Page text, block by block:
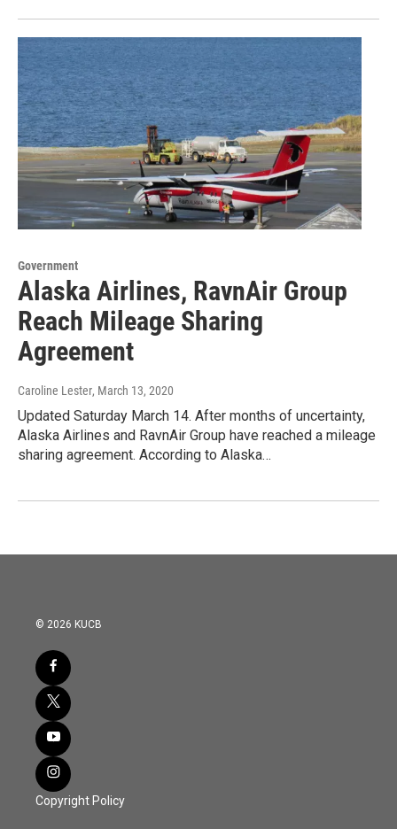
Government
Alaska Airlines, RavnAir Group
Reach Mileage Sharing
Agreement
Caroline Lester, March 13, 2020
Updated Saturday March 14. After months of uncertainty,
Alaska Airlines and RavnAir Group have reached a mileage
sharing agreement. According to Alaska…
© 2026 KUCB
Copyright Policy